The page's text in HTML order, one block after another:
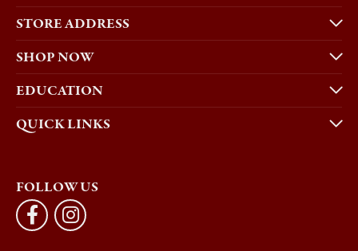
STORE ADDRESS
SHOP NOW
EDUCATION
QUICK LINKS
FOLLOW US